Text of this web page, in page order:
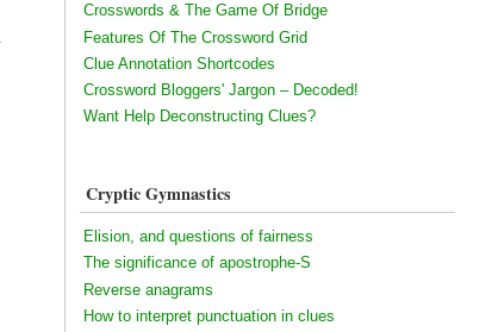
Crosswords & The Game Of Bridge
Features Of The Crossword Grid
Clue Annotation Shortcodes
Crossword Bloggers' Jargon – Decoded!
Want Help Deconstructing Clues?
Cryptic Gymnastics
Elision, and questions of fairness
The significance of apostrophe-S
Reverse anagrams
How to interpret punctuation in clues